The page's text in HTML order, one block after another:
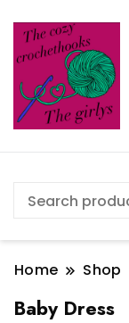
Home Shop
Baby Dress